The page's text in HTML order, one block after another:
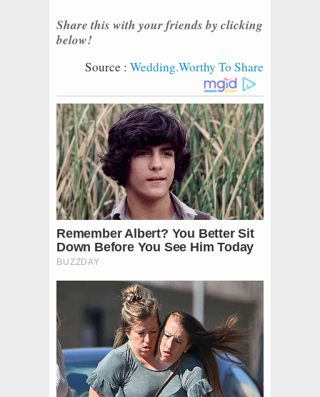
Share this with your friends by clicking
below!
Source : Wedding.Worthy To Share